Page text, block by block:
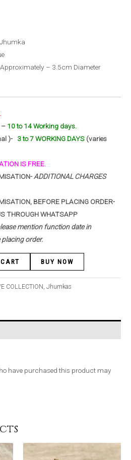
– 3.5cm Diameter
– 10 to 14 Working days.
)- 3 to 7 WORKING DAYS (varies
IS FREE.
ADDITIONAL CHARGES
BEFORE PLACING ORDER-
THROUGH WHATSAPP
mention function date in
order.
BUY NOW
COLLECTION, Jhumkas
have purchased this product may